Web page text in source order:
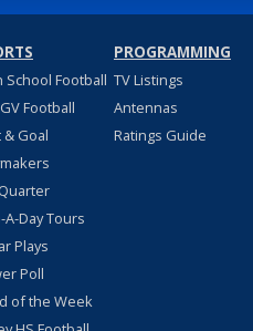
School Football
Football
& Goal
A-Day Tours
Plays
Poll
of the Week
PROGRAMMING
TV Listings
Antennas
Ratings Guide